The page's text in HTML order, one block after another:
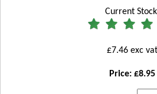
Current
£7.46 exc vat
Price: £8.95